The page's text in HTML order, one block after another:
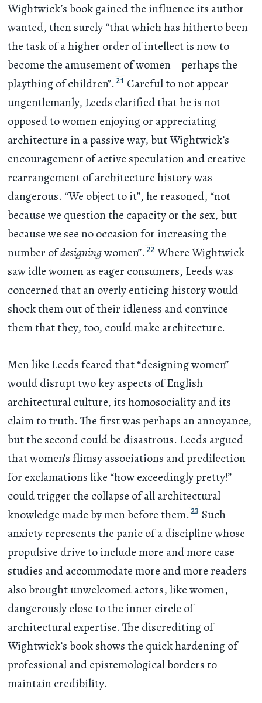
Wightwick’s book gained the influence its author
wanted, then surely “that which has hitherto been
the task of a higher order of intellect is now to
become the amusement of women—perhaps the
plaything of children”. 21 Careful to not appear
ungentlemanly, Leeds clarified that he is not
opposed to women enjoying or appreciating
architecture in a passive way, but Wightwick’s
encouragement of active speculation and creative
rearrangement of architecture history was
dangerous. “We object to it”, he reasoned, “not
because we question the capacity or the sex, but
because we see no occasion for increasing the
number ofdesigningwomen”. 22 Where Wightwick
saw idle women as eager consumers, Leeds was
concerned that an overly enticing history would
shock them out of their idleness and convince
them that they, too, could make architecture.
Men like Leeds feared that “designing women”
would disrupt two key aspects of English
architectural culture, its homosociality and its
claim to truth. The first was perhaps an annoyance,
but the second could be disastrous. Leeds argued
that women’s flimsy associations and predilection
for exclamations like “how exceedingly pretty!”
could trigger the collapse of all architectural
knowledge made by men before them. 23 Such
anxiety represents the panic of a discipline whose
propulsive drive to include more and more case
studies and accommodate more and more readers
also brought unwelcomed actors, like women,
dangerously close to the inner circle of
architectural expertise. The discrediting of
Wightwick’s book shows the quick hardening of
professional and epistemological borders to
maintain credibility.